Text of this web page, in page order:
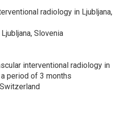
radiology in Ljubljana,
Slovenia
interventional radiology in
period of 3 months